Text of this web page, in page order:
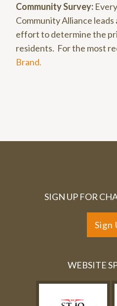
Community Survey:
Community Alliance
effort to determine the
residents. For the most
Brand.
SIGN UP FOR
Sign
WEBSITE